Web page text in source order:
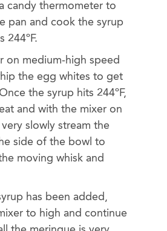
candy thermometer to
pan and cook the syrup
244ºF.
on medium-high speed
the egg whites to get
the syrup hits 244ºF,
and with the mixer on
slowly stream the
side of the bowl to
moving whisk and
has been added,
to high and continue